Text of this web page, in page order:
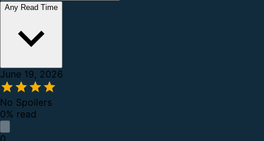
Any Read Time
June 19, 2026
No Spoilers
0% read